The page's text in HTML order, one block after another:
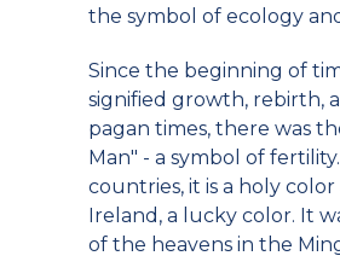
the symbol of ecology
Since the beginning of
signified growth, rebirth,
pagan times, there was
Man" - a symbol of
countries, it is a holy color
Ireland, a lucky color. It
of the heavens in the